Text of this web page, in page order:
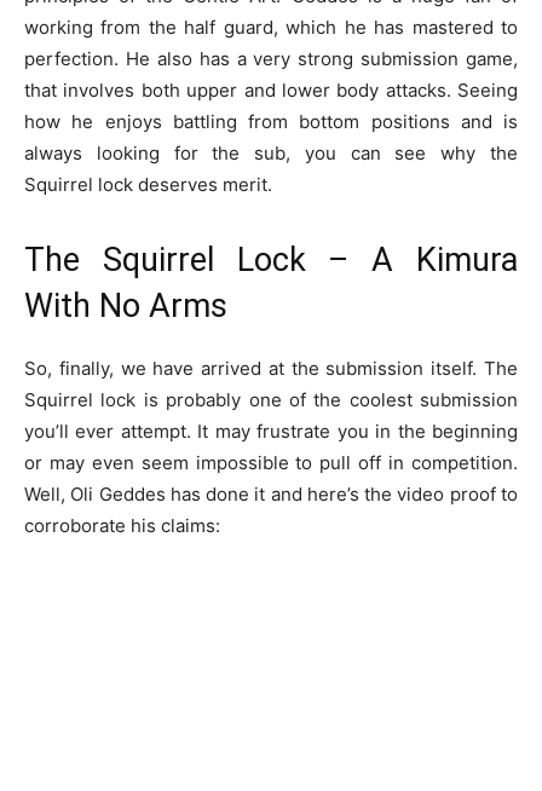
working from the half guard, which he has mastered to
perfection. He also has a very strong submission game,
that involves both upper and lower body attacks. Seeing
how he enjoys battling from bottom positions and is
always looking for the sub, you can see why the
Squirrel lock deserves merit.
The Squirrel Lock – A Kimura
With No Arms
So, finally, we have arrived at the submission itself. The
Squirrel lock is probably one of the coolest submission
you’ll ever attempt. It may frustrate you in the beginning
or may even seem impossible to pull off in competition.
Well, Oli Geddes has done it and here’s the video proof to
corroborate his claims: